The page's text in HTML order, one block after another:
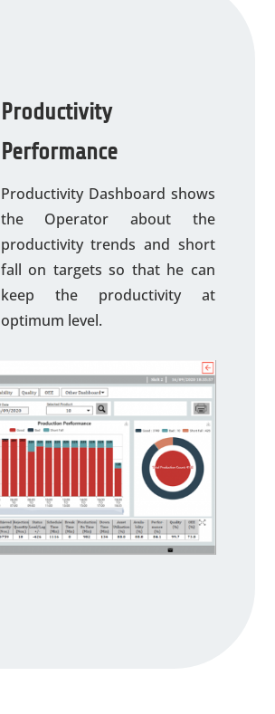
Productivity
Performance
Productivity Dashboard shows
the Operator about the
productivity trends and short
fall on targets so that he can
keep the productivity at
optimum level.